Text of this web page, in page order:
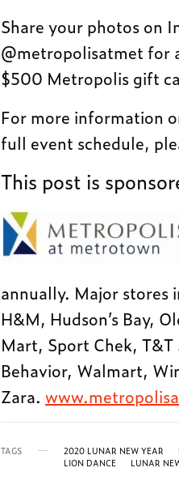
Share your photos on
@metropolisatmet for
$500 Metropolis gift
For more information
full event schedule,
This post is
annually. Major stores
H&M, Hudson’s Bay,
Mart, Sport Chek, T&T
Behavior, Walmart,
Zara.
TAGS 2020 LUNAR NEW YEAR
LION DANCE
LUNAR